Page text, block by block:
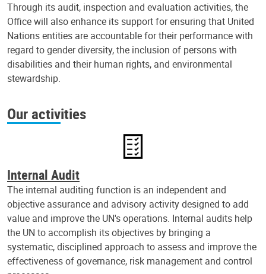
Through its audit, inspection and evaluation activities, the
Office will also enhance its support for ensuring that United
Nations entities are accountable for their performance with
regard to gender diversity, the inclusion of persons with
disabilities and their human rights, and environmental
stewardship.
Our activities
Internal Audit
The internal auditing function is an independent and
objective assurance and advisory activity designed to add
value and improve the UN's operations. Internal audits help
the UN to accomplish its objectives by bringing a
systematic, disciplined approach to assess and improve the
effectiveness of governance, risk management and control